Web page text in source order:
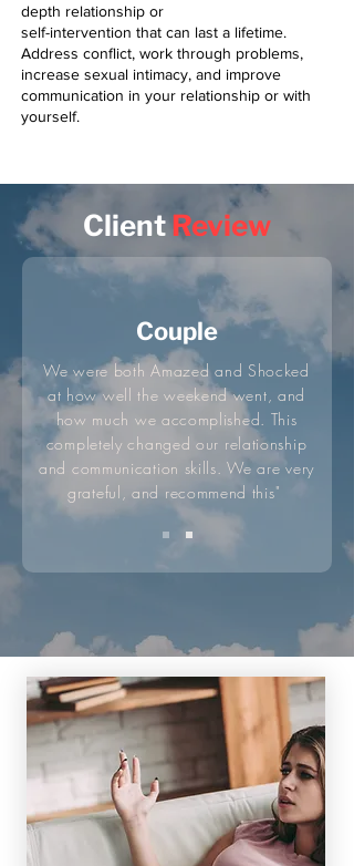
depth relationship or
self-intervention that can last a lifetime.
Address conflict, work through problems,
increase sexual intimacy, and improve
communication in your relationship or with
yourself.
ClientReview
Couple
We were both Amazed and Shocked
at how well the weekend went, and
how much we accomplished. This
completely changed our relationship
and communication skills. We are very
grateful, and recommend this"